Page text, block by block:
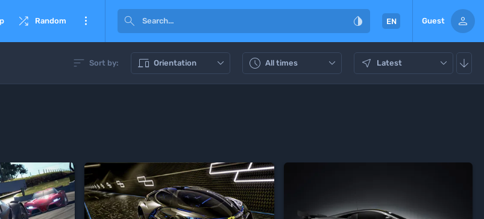
 Random    EN Guest 
 Sort by:  Orientation   All times   Latest  